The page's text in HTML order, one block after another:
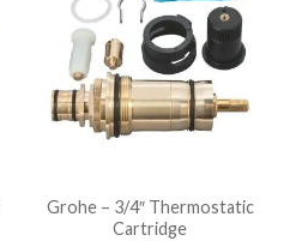
Grohe – 3/4″ Thermostatic
Cartridge